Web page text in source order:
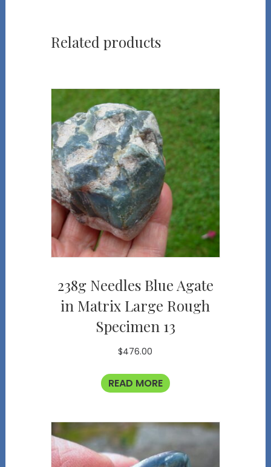
Related products
238g Needles Blue Agate
in Matrix Large Rough
Specimen 13
$476.00
READ MORE